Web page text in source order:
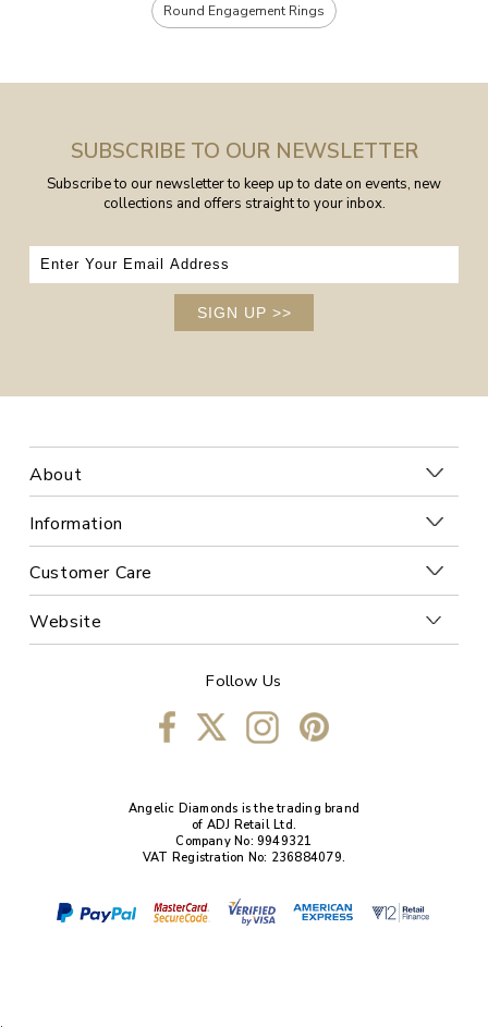
Round Engagement Rings
SUBSCRIBE TO OUR NEWSLETTER
Subscribe to our newsletter to keep up to date on events, new
collections and offers straight to your inbox.
SIGN UP >>
About
Information
Customer Care
Website
Follow Us
Angelic Diamonds is the trading brand
of ADJ Retail Ltd.
Company No: 9949321
VAT Registration No: 236884079.